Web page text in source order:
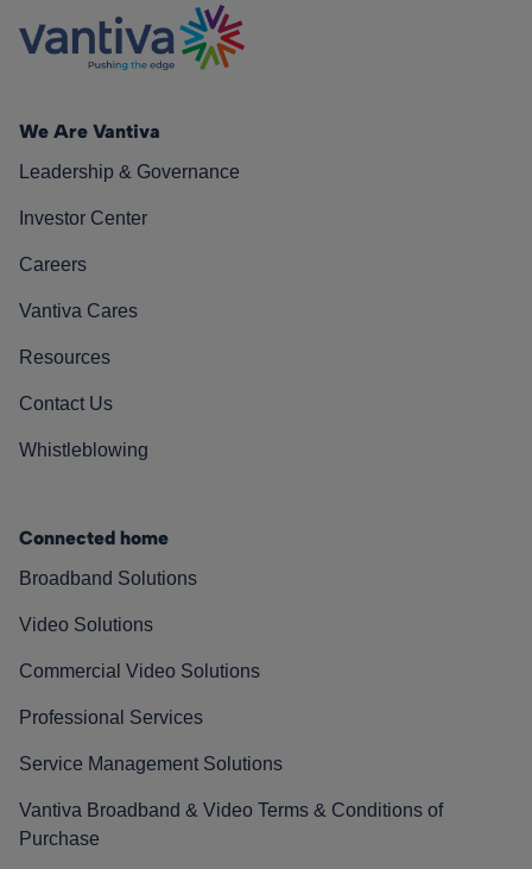
We Are Vantiva
Leadership & Governance
Investor Center
Careers
Vantiva Cares
Resources
Contact Us
Whistleblowing
Connected home
Broadband Solutions
Video Solutions
Commercial Video Solutions
Professional Services
Service Management Solutions
Vantiva Broadband & Video Terms & Conditions of
Purchase